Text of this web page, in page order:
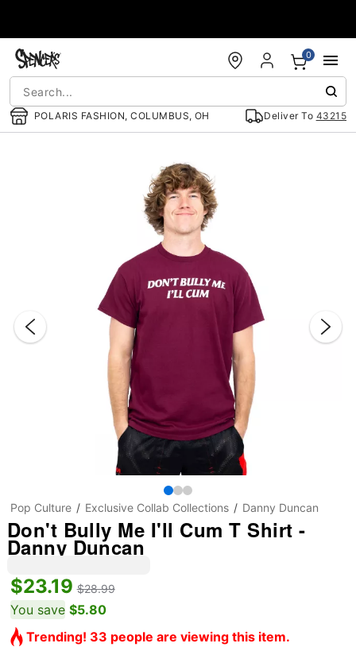
POLARIS FASHION, COLUMBUS, OH Deliver To 43215
0
Pop Culture Exclusive Collab Collections Danny Duncan
Don't Bully Me I'll Cum T Shirt -
Danny Duncan
$23.19 $28.99
You save $5.80
Trending! 33 people are viewing this item.